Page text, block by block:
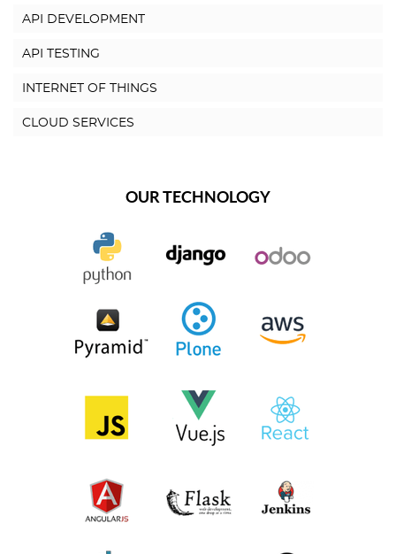
API DEVELOPMENT
API TESTING
INTERNET OF THINGS
CLOUD SERVICES
OUR TECHNOLOGY